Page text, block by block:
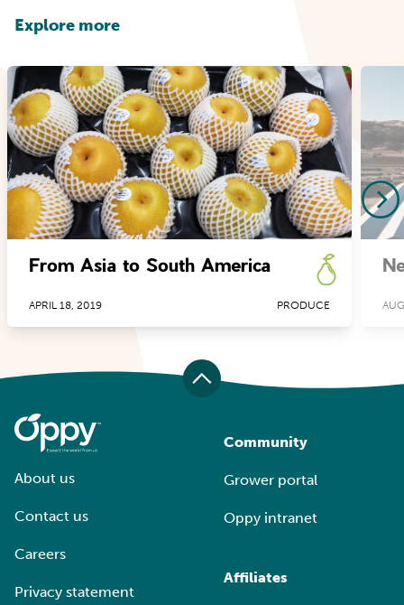
Explore more
From Asia to South America
APRIL 18, 2019 PRODUCE
About us
Contact us
Careers
Privacy statement
Community
Grower portal
Oppy intranet
Affiliates